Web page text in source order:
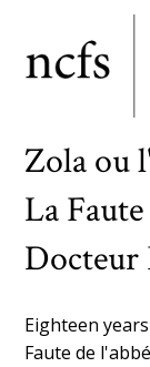
main
Zola ou
La
Docteur
Eighteen
Faute de